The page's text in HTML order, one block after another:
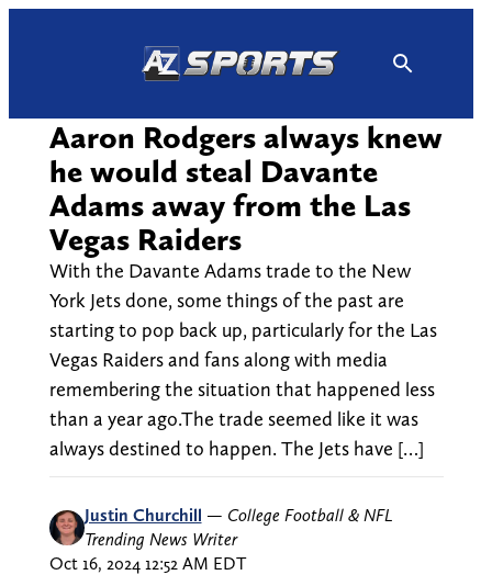
Aaron Rodgers always knew
he would steal Davante
Adams away from the Las
Vegas Raiders
With the Davante Adams trade to the New
York Jets done, some things of the past are
starting to pop back up, particularly for the Las
Vegas Raiders and fans along with media
remembering the situation that happened less
than a year ago.The trade seemed like it was
always destined to happen. The Jets have […]
Justin Churchill — College Football & NFL
Trending News Writer
Oct 16, 2024 12:52 AM EDT